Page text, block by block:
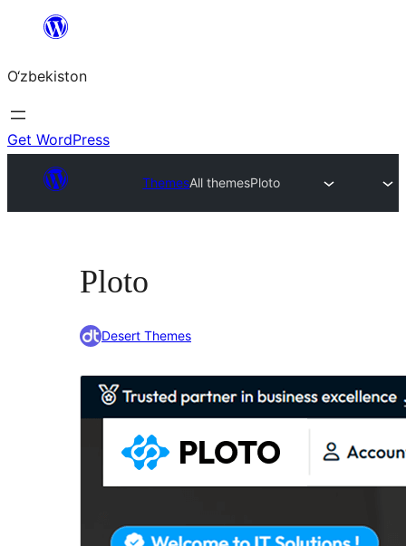
content
O‘zbekiston
Get WordPress
ThemesAll themesPloto
Ploto
Desert Themes